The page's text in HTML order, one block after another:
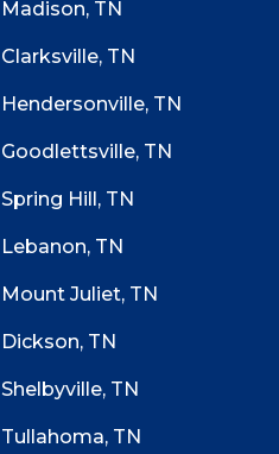
Madison, TN
Clarksville, TN
Hendersonville, TN
Goodlettsville, TN
Spring Hill, TN
Lebanon, TN
Mount Juliet, TN
Dickson, TN
Shelbyville, TN
Tullahoma, TN